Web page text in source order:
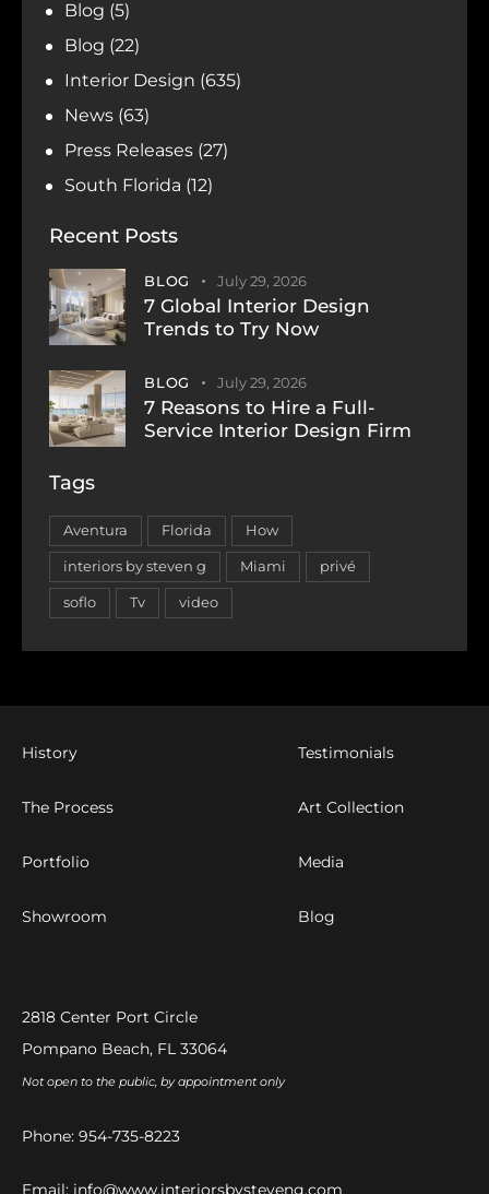
Blog (5)
Blog (22)
Interior Design (635)
News (63)
Press Releases (27)
South Florida (12)
Recent Posts
BLOG July 29, 2026
7 Global Interior Design
Trends to Try Now
BLOG July 29, 2026
7 Reasons to Hire a Full-
Service Interior Design Firm
Tags
Aventura Florida How
interiors by steven g Miami privé
soflo Tv video
History
The Process
Portfolio
Showroom
Testimonials
Art Collection
Media
Blog
2818 Center Port Circle
Pompano Beach, FL 33064
Not open to the public, by appointment only
Phone: 954-735-8223
Email: info@www.interiorsbysteveng.com